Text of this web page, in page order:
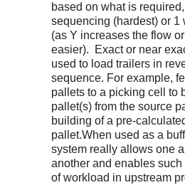
based on what is
sequencing (hardest) or 1
(as Y increases the flow
easier). Exact or near
used to load trailers in
sequence. For example,
pallets to a picking cell to
pallet(s) from the source
building of a pre-
pallet.When used as a
system really allows one
another and enables
of workload in upstream